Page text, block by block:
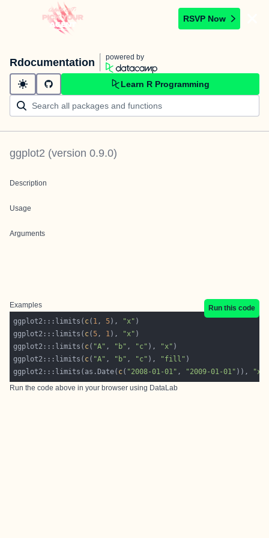
RSVP Now
Rdocumentation powered by
Learn R Programming
ggplot2 (version 0.9.0)
Description
Usage
Arguments
Examples
Run this code
ggplot2:::limits( c( 1, 5), "x"
ggplot2:::limits( c(5, 1), "x"
ggplot2:::limits( c( "A" , "b" , "c" ), "x"
ggplot2:::limits( c( "A" , "b" , "c" ), "fill"
ggplot2:::limits(as.Date( c( "2008-01-01" , "2009-01-01" )), "x"
Run the code above in your browser using DataLab